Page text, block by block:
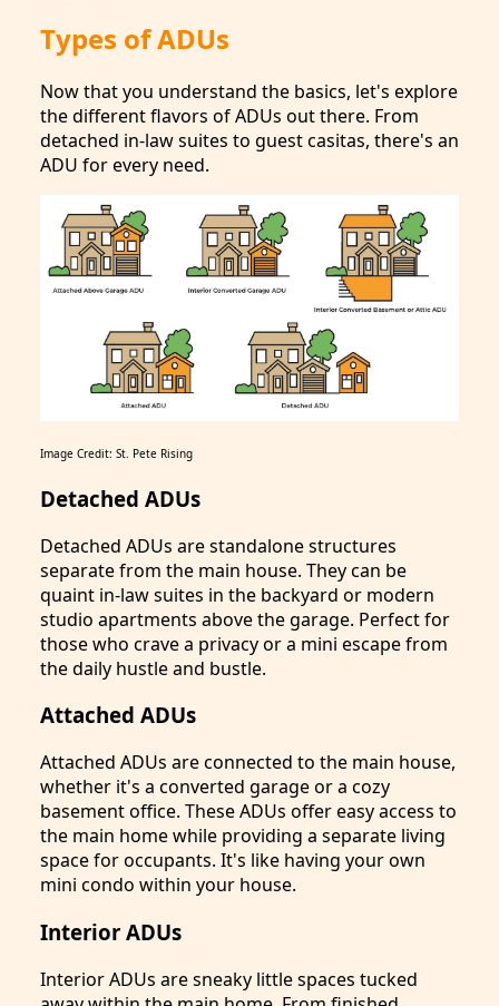
Types of ADUs
Now that you understand the basics, let's explore
the different flavors of ADUs out there. From
detached in-law suites to guest casitas, there's an
ADU for every need.
Image Credit: St. Pete Rising
Detached ADUs
Detached ADUs are standalone structures
separate from the main house. They can be
quaint in-law suites in the backyard or modern
studio apartments above the garage. Perfect for
those who crave a privacy or a mini escape from
the daily hustle and bustle.
Attached ADUs
Attached ADUs are connected to the main house,
whether it's a converted garage or a cozy
basement office. These ADUs offer easy access to
the main home while providing a separate living
space for occupants. It's like having your own
mini condo within your house.
Interior ADUs
Interior ADUs are sneaky little spaces tucked